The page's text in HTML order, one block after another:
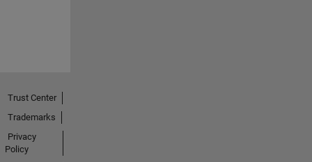
Trust Center
Trademarks
Privacy
Policy